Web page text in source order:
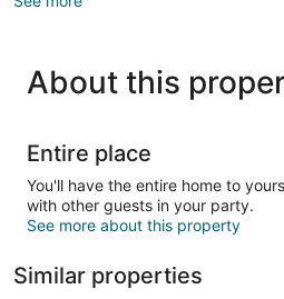
About this
Entire place
You'll have the entire home to
with other guests in your party.
See more about this property
Similar properties